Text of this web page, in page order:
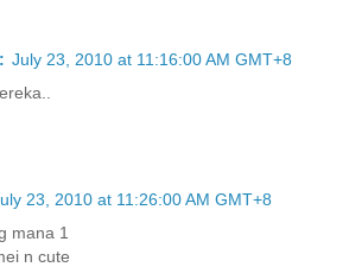
July 23, 2010 at 11:16:00 AM GMT+8
23, 2010 at 11:26:00 AM GMT+8
mana 1
n cute